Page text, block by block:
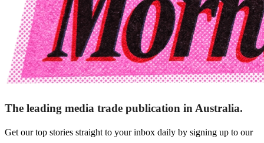
The leading media trade publication in Australia.
Get our top stories straight to your inbox daily by signing up to our